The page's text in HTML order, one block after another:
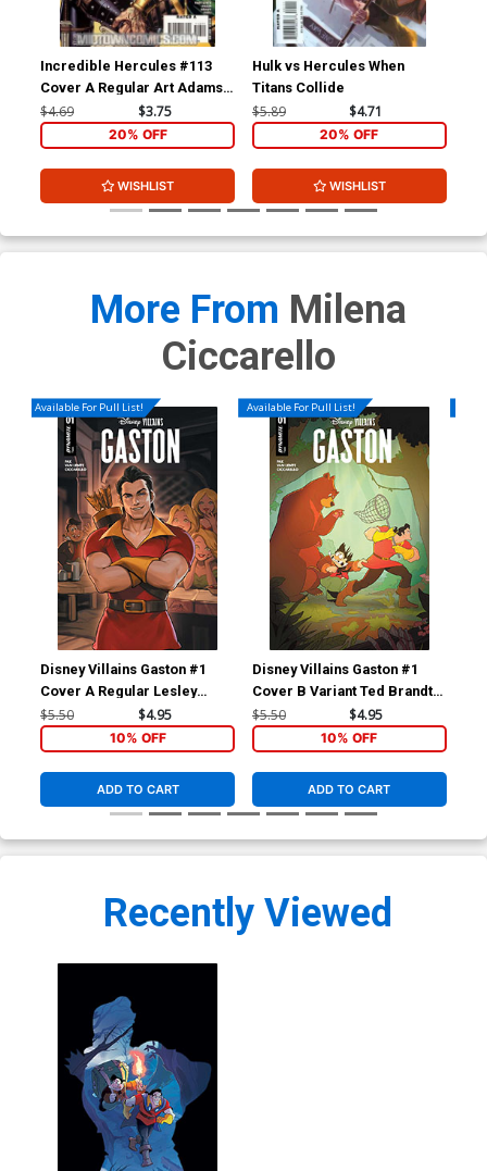
Incredible Hercules #113
Cover A Regular Art Adams
Cover
$4.69 $3.75
20% OFF
WISHLIST
Hulk vs Hercules When
Titans Collide
$5.89 $4.71
20% OFF
WISHLIST
More From Milena
Ciccarello
Available For Pull List!
Disney Villains Gaston #1
Cover A Regular Lesley
Leirix Li Cover
$5.50 $4.95
10% OFF
ADD TO CART
Available For Pull List!
Disney Villains Gaston #1
Cover B Variant Ted Brandt
& Ro Stein Cover
$5.50 $4.95
10% OFF
ADD TO CART
Recently Viewed